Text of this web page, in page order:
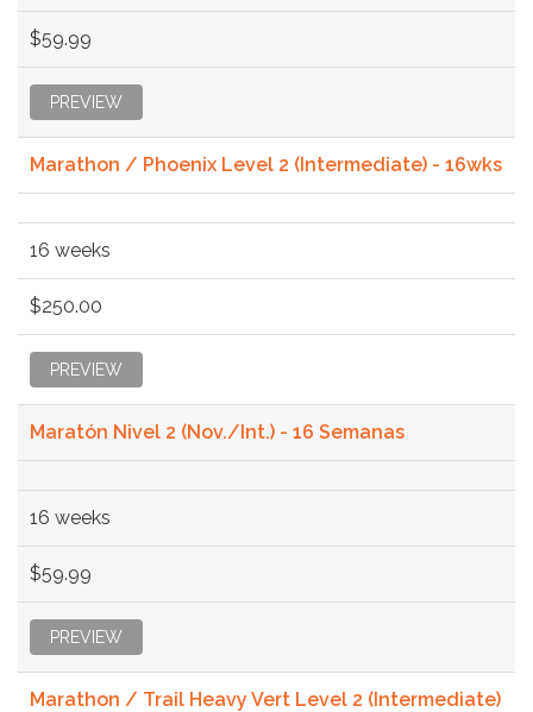
$59.99
PREVIEW
Marathon / Phoenix Level 2 (Intermediate) - 16wks
16 weeks
$250.00
PREVIEW
Maratón Nivel 2 (Nov./Int.) - 16 Semanas
16 weeks
$59.99
PREVIEW
Marathon / Trail Heavy Vert Level 2 (Intermediate)